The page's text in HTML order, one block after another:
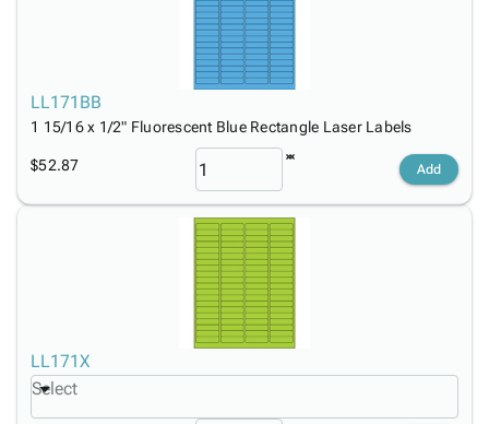
LL171BB
1 15/16 x 1/2" Fluorescent Blue Rectangle Laser Labels
$52.87 Add
LL171X
Select